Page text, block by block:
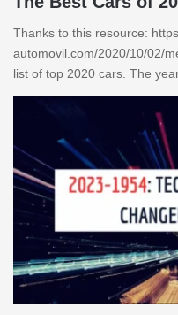
Thanks to this resource:
automovil.com/2020/10/02/
list of top 2020 cars. The